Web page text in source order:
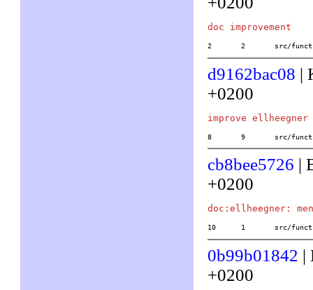
2	2	src/
d9162bac08 |
+0200
8	9	src/
cb8bee5726 |
+0200
10	1
0b99b01842 |
+0200